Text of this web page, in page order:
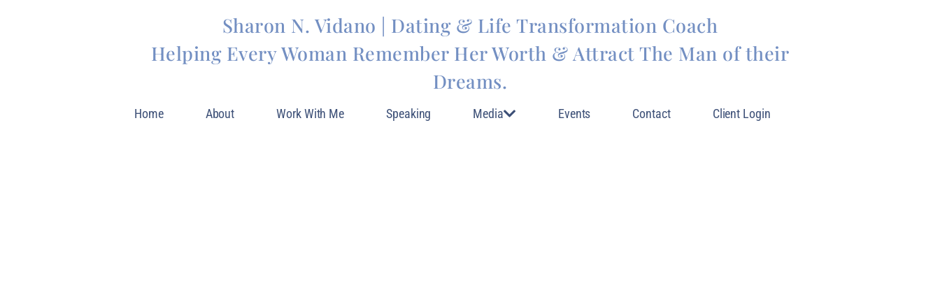
Sharon N. Vidano | Dating & Life Transformation Coach
Helping Every Woman Remember Her Worth & Attract The Man of their
Dreams.
Home About Work With Me Speaking Media Events Contact Client Login